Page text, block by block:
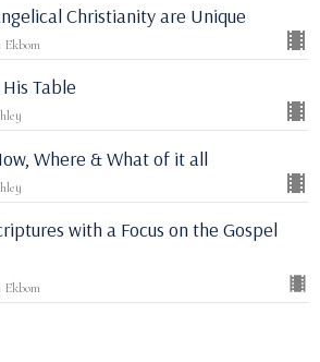
Christianity are Unique
Table
Where & What of it all
with a Focus on the Gospel